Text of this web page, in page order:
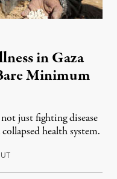
in Gaza
Minimum
just fighting disease
health system.
August 6, 2025